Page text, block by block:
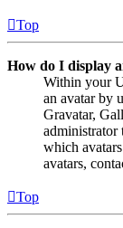
Top
How do I display
Within your
an avatar by
Gravatar,
administrator
which
avatars,
Top